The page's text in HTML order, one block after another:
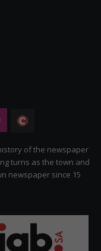
Instagram
Citizen
of the newspaper
turns as the town and
newspaper since 15